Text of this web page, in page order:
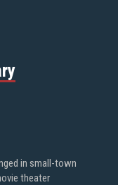
in small-town
theater